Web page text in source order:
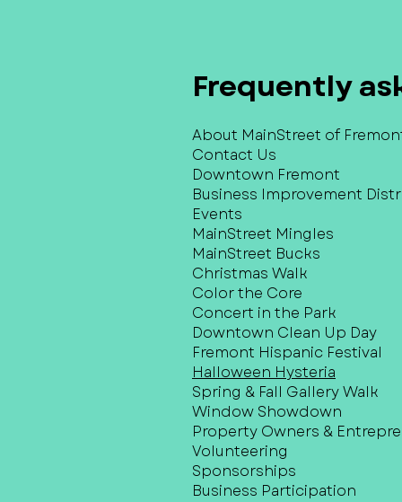
Frequently
About MainStreet of
Contact Us
Downtown Fremont
Business Improvement
Events
MainStreet Mingles
MainStreet Bucks
Christmas Walk
Color the Core
Concert in the Park
Downtown Clean Up Day
Fremont Hispanic Festival
Halloween Hysteria
Spring & Fall Gallery Walk
Window Showdown
Property Owners &
Volunteering
Sponsorships
Business Participation